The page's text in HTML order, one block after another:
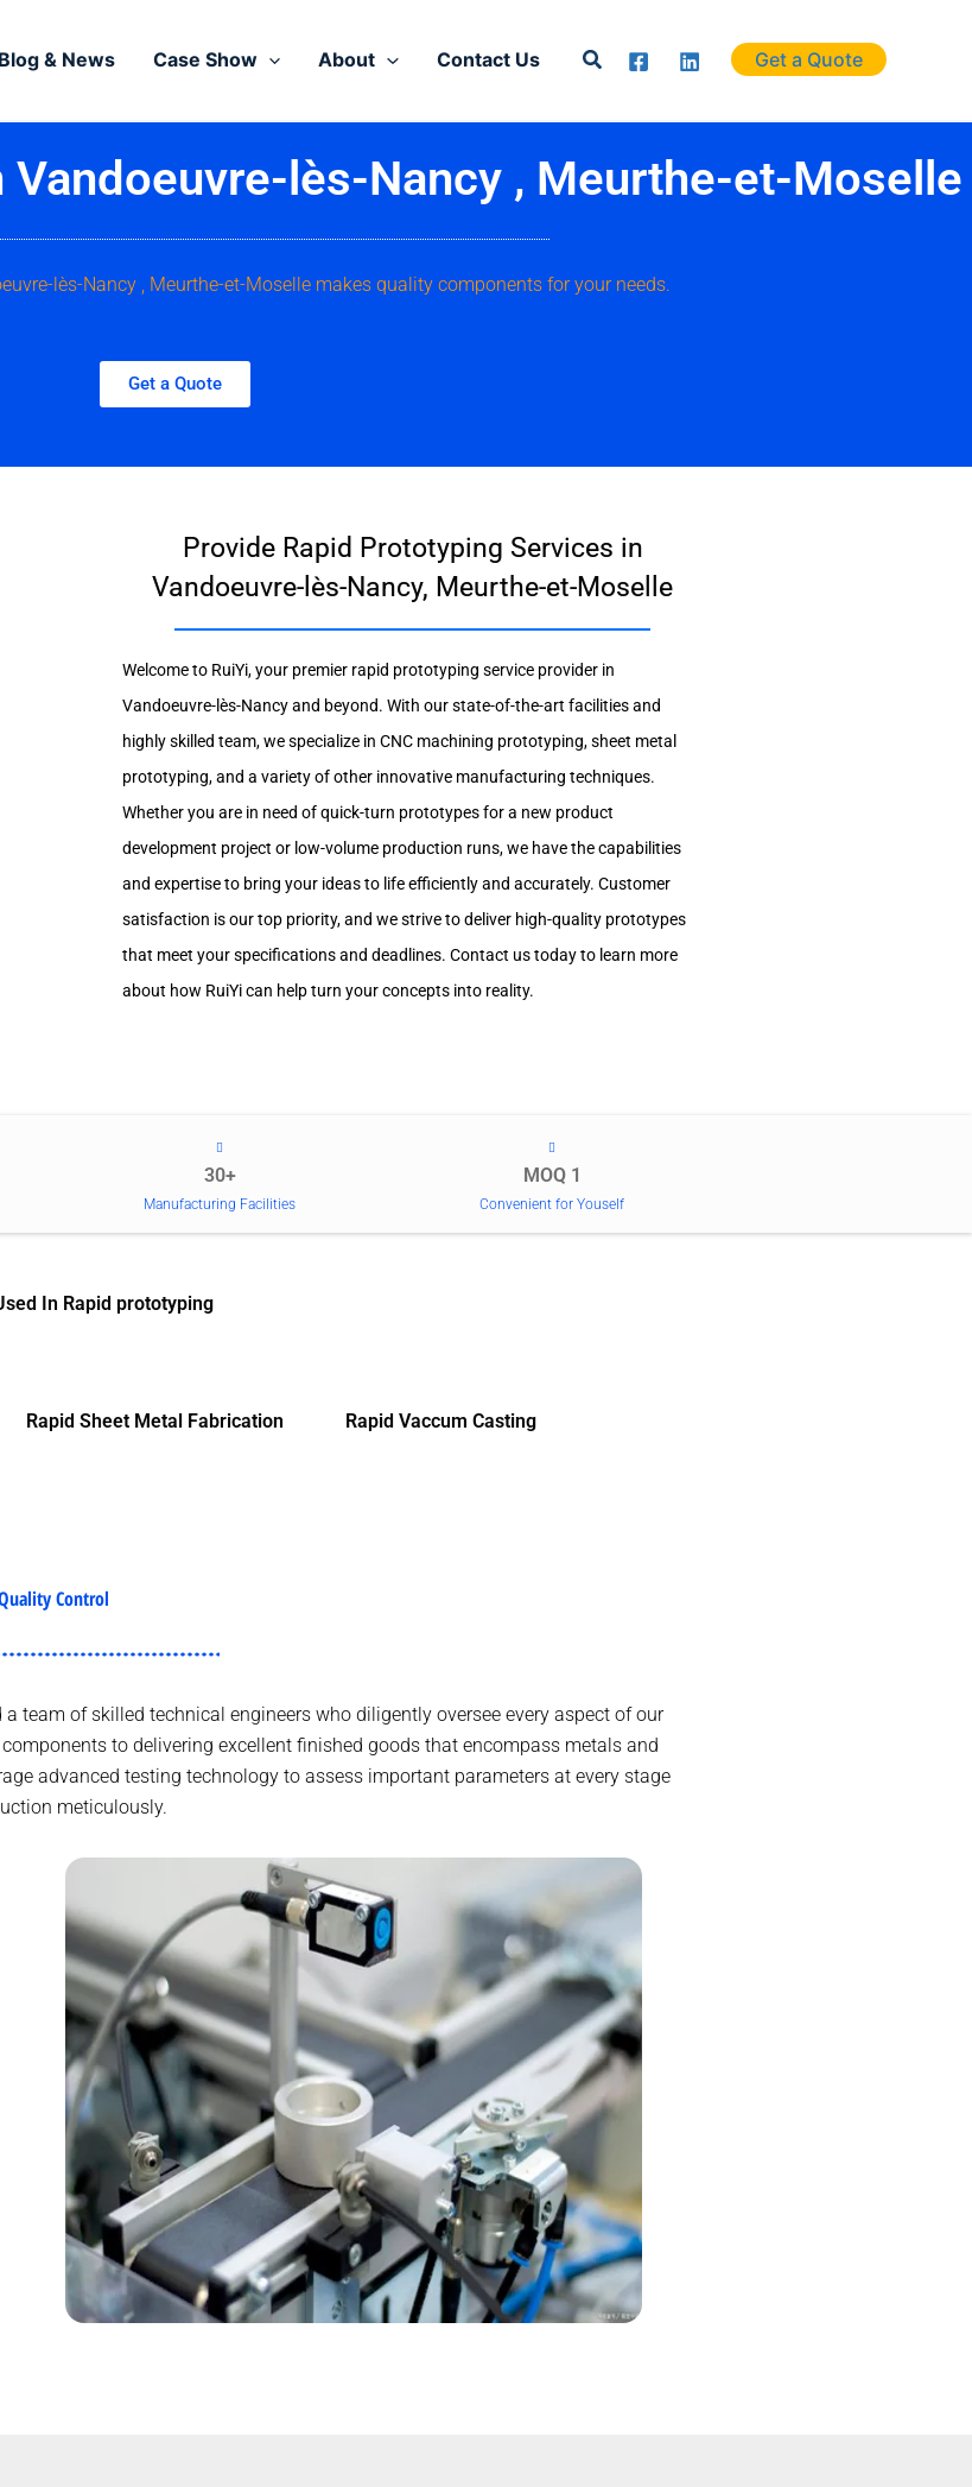
Blog & News Case Show About Contact Us Search Get a Quote
lès-Nancy , Meurthe-et-Moselle
lès-Nancy , Meurthe-et-Moselle makes quality components for your needs.
Get a Quote
Provide Rapid Prototyping Services in
Vandoeuvre-lès-Nancy, Meurthe-et-Moselle
Welcome to RuiYi, your premier rapid prototyping service provider in
Vandoeuvre-lès-Nancy and beyond. With our state-of-the-art facilities and
highly skilled team, we specialize in CNC machining prototyping, sheet metal
prototyping, and a variety of other innovative manufacturing techniques.
Whether you are in need of quick-turn prototypes for a new product
development project or low-volume production runs, we have the capabilities
and expertise to bring your ideas to life efficiently and accurately. Customer
satisfaction is our top priority, and we strive to deliver high-quality prototypes
that meet your specifications and deadlines. Contact us today to learn more
about how RuiYi can help turn your concepts into reality.
30+
Manufacturing Facilities
MOQ 1
Convenient for Youself
In Rapid prototyping
Rapid Sheet Metal Fabrication Rapid Vaccum Casting
Control
team of skilled technical engineers who diligently oversee every aspect of our
to delivering excellent finished goods that encompass metals and
advanced testing technology to assess important parameters at every stage
meticulously.